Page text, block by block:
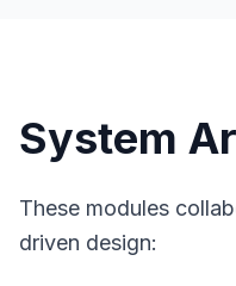
System
These modules
driven design: